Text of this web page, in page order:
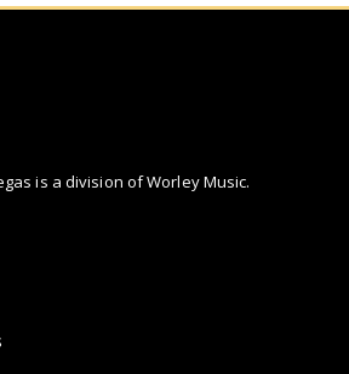
is a division of Worley Music.